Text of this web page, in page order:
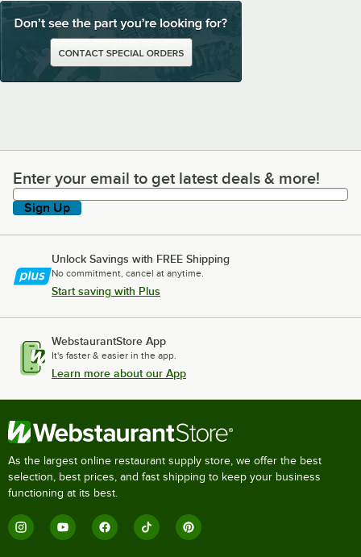
Enter your email to get latest deals & more!
Enter your email to get latest deals & more!
Sign Up
Unlock Savings with FREE Shipping
No commitment, cancel at anytime.
Start saving with Plus
WebstaurantStore App
It's faster & easier in the app.
Learn more about our App
As the largest online restaurant supply store, we offer the best
selection, best prices, and fast shipping to keep your business
functioning at its best.